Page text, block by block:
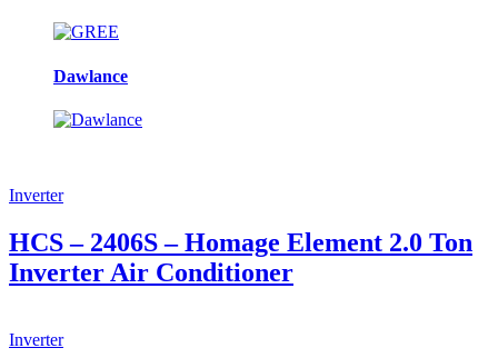
Dawlance
Inverter
HCS – 2406S – Homage Element 2.0 Ton
Inverter Air Conditioner
Inverter